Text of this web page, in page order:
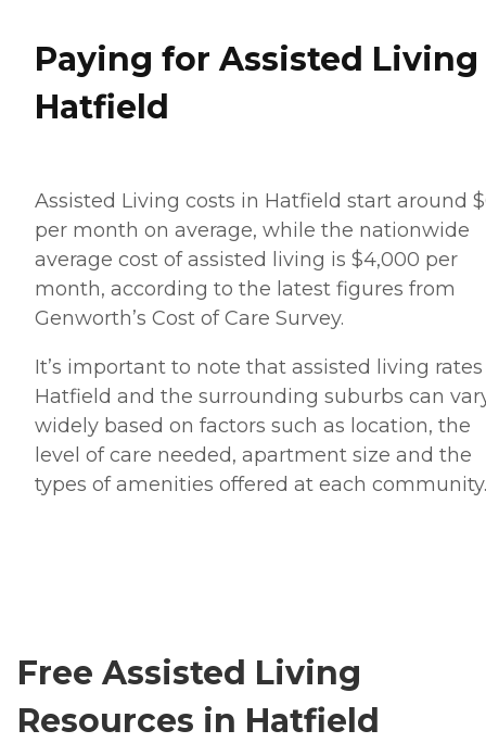
Paying for Assisted
Hatfield
Assisted Living costs in Hatfield start around
per month on average, while the nationwide
average cost of assisted living is $4,000 per
month, according to the latest figures from
Genworth’s Cost of Care Survey.
It’s important to note that assisted living
Hatfield and the surrounding suburbs can
widely based on factors such as location, the
level of care needed, apartment size and the
types of amenities offered at each community.
Free Assisted Living
Resources in Hatfield